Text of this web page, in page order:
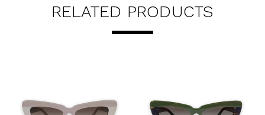
RELATED PRODUCTS